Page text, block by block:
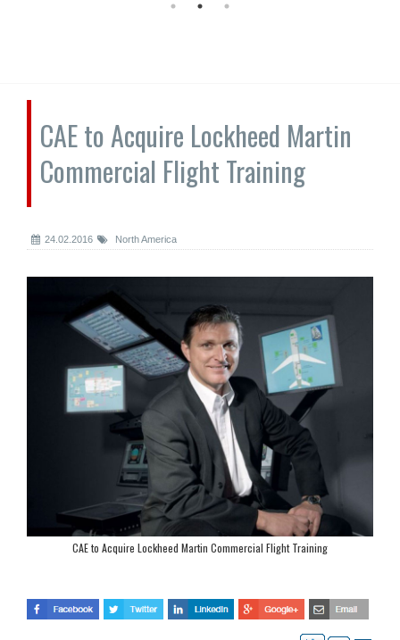
CAE to Acquire Lockheed Martin
Commercial Flight Training
24.02.2016 North America
CAE to Acquire Lockheed Martin Commercial Flight Training